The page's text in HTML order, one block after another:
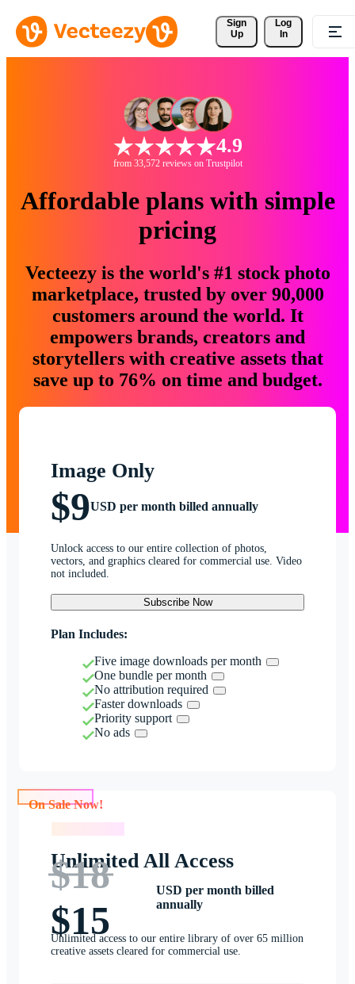
Sign
Up
Log
In
4.9
from 33,572 reviews on Trustpilot
Affordable plans with simple
pricing
Vecteezy is the world's #1 stock photo
marketplace, trusted by over 90,000
customers around the world. It
empowers brands, creators and
storytellers with creative assets that
save up to 76% on time and budget.
Image Only
$9USD per month billed annually
Unlock access to our entire collection of photos,
vectors, and graphics cleared for commercial use. Video
not included.
Subscribe Now
Plan Includes:
Five image downloads per month
One bundle per month
No attribution required
Faster downloads
Priority support
No ads
Unlimited All Access
$18
$15
USD per month billed
annually
Unlimited access to our entire library of over 65 million
creative assets cleared for commercial use.